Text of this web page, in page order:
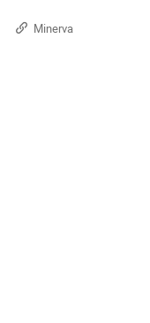
in
Materials
Minerva